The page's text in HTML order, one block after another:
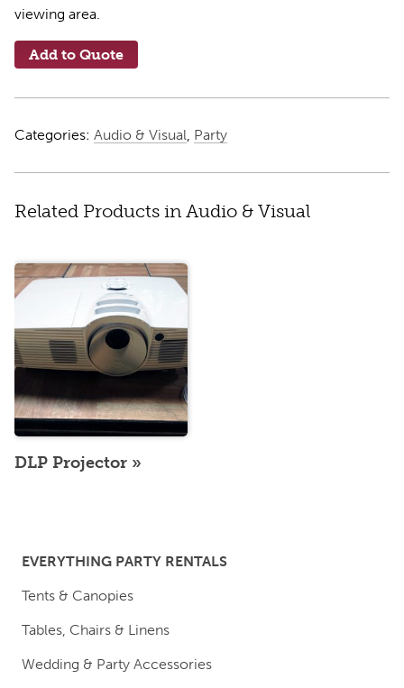
viewing area.
Add to Quote
Categories: Audio & Visual, Party
Related Products in Audio & Visual
DLP Projector
EVERYTHING PARTY RENTALS
Tents & Canopies
Tables, Chairs & Linens
Wedding & Party Accessories